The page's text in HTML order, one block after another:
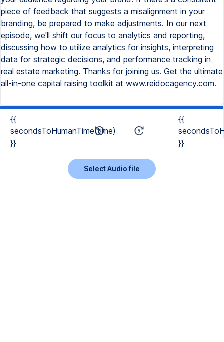
piece of feedback that suggests a misalignment in your
branding, be prepared to make adjustments. In our next
episode, we'll shift our focus to analytics and reporting,
discussing how to utilize analytics for insights, interpreting
data for strategic decisions, and performance tracking in
real estate marketing. Thanks for joining us. Get the ultimate
all-in-one capital raising toolkit at www.reidocagency.com.
{{
secondsToHumanTime(time)
}}
{{
}}
Select Audio file